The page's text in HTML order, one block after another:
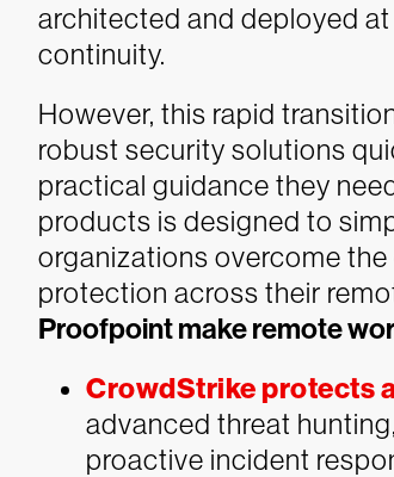
architected and deployed
continuity.
However, this rapid
robust security solutions
practical guidance they
products is designed to
organizations overcome
protection across their
Proofpoint make remote
CrowdStrike protects
advanced threat
proactive incident